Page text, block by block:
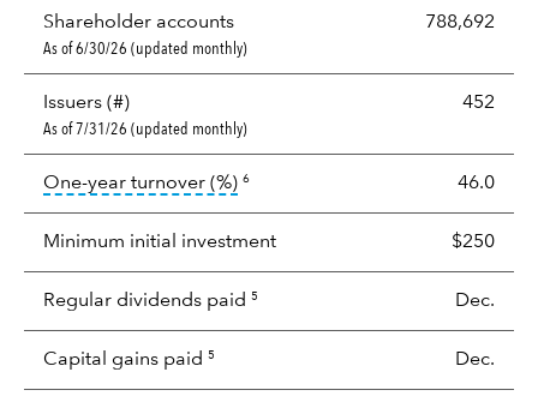
Shareholder accounts 788,692
As of 6/30/26 (updated monthly)
Issuers (#) 452
As of 7/31/26 (updated monthly)
One-year turnover (%)tooltip: Portfolio turnover is the
6 46.0
Minimum initial investment $250
Regular dividends paid 5 Dec.
Capital gains paid 5 Dec.